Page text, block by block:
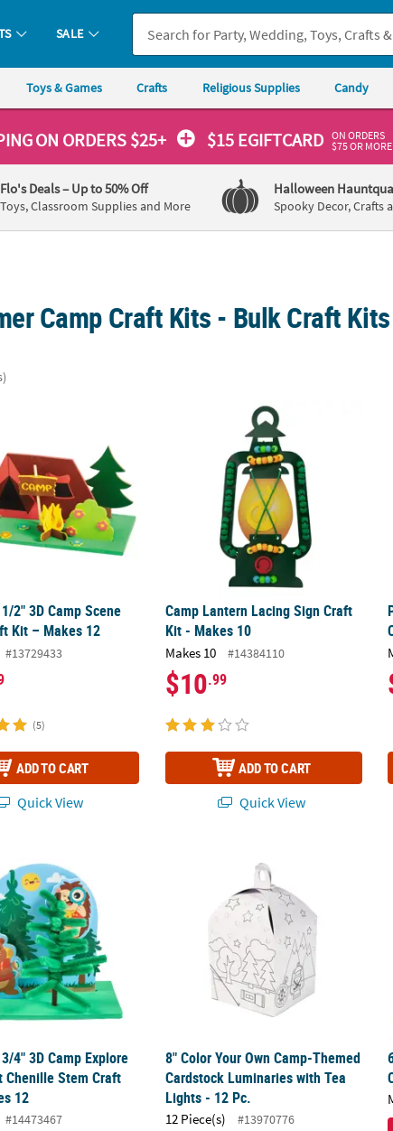
SALE
Toys & Games Crafts Religious Supplies Candy
ON ORDERS $25+ $15 EGIFTCARD ON ORDERS
$75 OR MORE
Flo's Deals– Up to 50% Off
Toys, Classroom Supplies and More
Halloween
Spooky Decor, Crafts
Camp Craft Kits - Bulk Craft
1/2" 3D Camp Scene Foam Craft Kit – Makes 12
2" 3D Camp Scene
Kit – Makes 12
#13729433
(5)
ADD TO CART
Quick View
Camp Lantern Lacing Sign Craft Kit -
Camp Lantern Lacing Sign Craft
Kit - Makes 10
Makes 10 #14384110
$10.99
ADD TO CART
Quick View
4" 3D Camp Explore
Chenille Stem Craft
12
#14473467
8" Color Your Own Camp-Themed
8" Color Your Own Camp-Themed
Cardstock Luminaries with Tea
Lights - 12 Pc.
12 Piece(s) #13970776